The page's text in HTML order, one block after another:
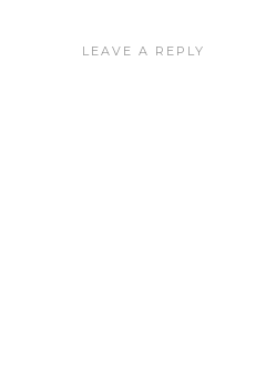
LEAVE A REPLY